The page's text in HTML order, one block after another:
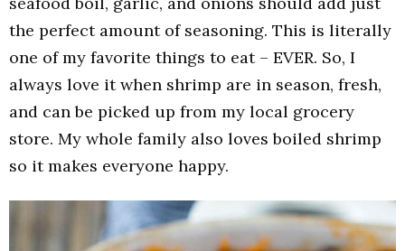
the perfect amount of seasoning. This is literally
one of my favorite things to eat – EVER. So, I
always love it when shrimp are in season, fresh,
and can be picked up from my local grocery
store. My whole family also loves boiled shrimp
so it makes everyone happy.